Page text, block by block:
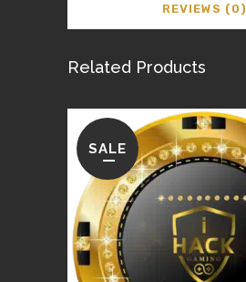
REVIEWS (0)
Related Products
SALE